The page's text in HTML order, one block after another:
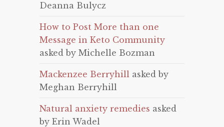
Deanna Bulycz
How to Post More than one
Message in Keto Community
asked by Michelle Bozman
Mackenzee Berryhill asked by
Meghan Berryhill
Natural anxiety remedies asked
by Erin Wadel